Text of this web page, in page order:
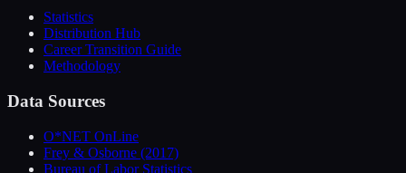
Statistics
Distribution Hub
Career Transition Guide
Methodology
Data Sources
O*NET OnLine
Frey & Osborne (2017)
Bureau of Labor Statistics